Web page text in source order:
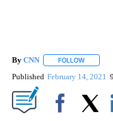
By CNN FOLLOW
Published February 14, 2021